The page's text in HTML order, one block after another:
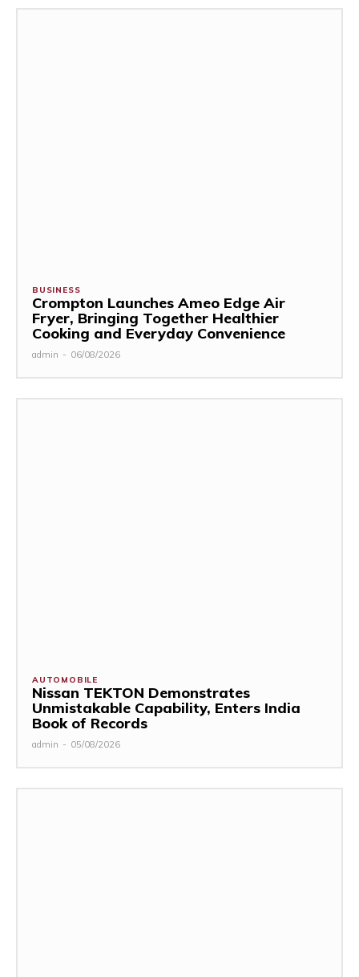
BUSINESS
Crompton Launches Ameo Edge Air
Fryer, Bringing Together Healthier
Cooking and Everyday Convenience
admin - 06/08/2026
AUTOMOBILE
Nissan TEKTON Demonstrates
Unmistakable Capability, Enters India
Book of Records
admin - 05/08/2026